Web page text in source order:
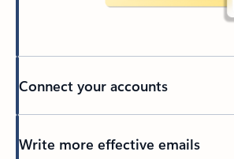
Connect your accounts
Write more effective emails